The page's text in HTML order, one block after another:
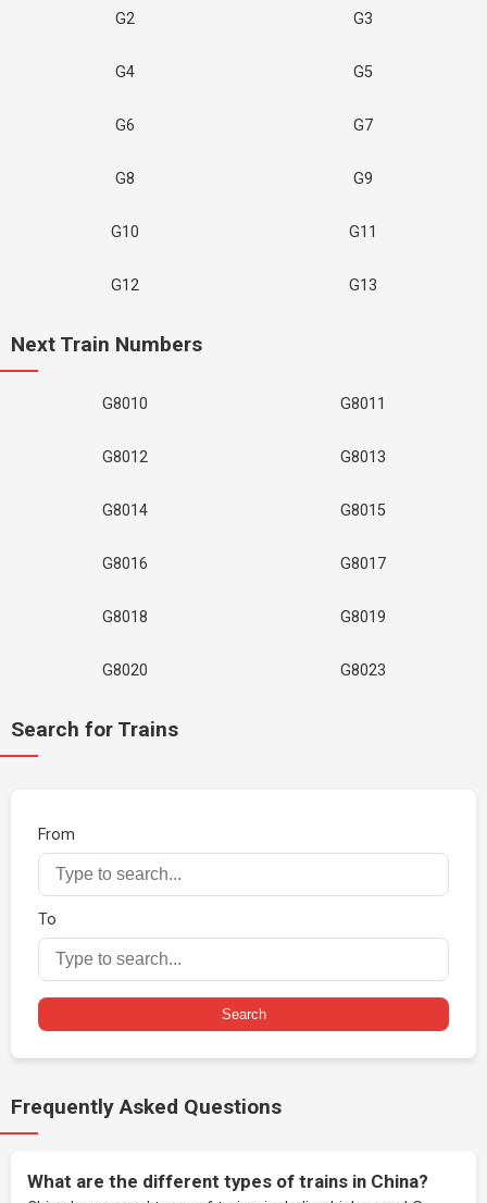
G2 G3
G4 G5
G6 G7
G8 G9
G10 G11
G12 G13
Next Train Numbers
G8010 G8011
G8012 G8013
G8014 G8015
G8016 G8017
G8018 G8019
G8020 G8023
Search for Trains
From
To
Search
Frequently Asked Questions
What are the different types of trains in China?